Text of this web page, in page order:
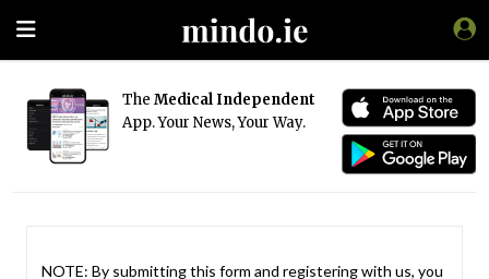
The Medical Independent
App. Your News, Your Way.
NOTE: By submitting this form and registering with us, you